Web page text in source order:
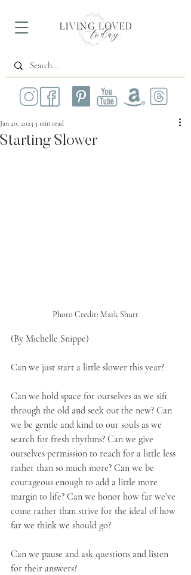
Starting Slower
Jan 20, 2023 3 min read
Photo Credit: Mark Shutt
(By Michelle Snippe)
Can we just start a little slower this year?
Can we hold space for ourselves as we sift
through the old and seek out the new? Can
we be gentle and kind to our souls as we
search for fresh rhythms? Can we give
ourselves permission to reach for a little less
rather than so much more? Can we be
courageous enough to add a little more
margin to life? Can we honor how far we’ve
come rather than strive for the ideal of how
far we think we should go?
Can we pause and ask questions and listen
for their answers?